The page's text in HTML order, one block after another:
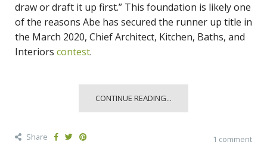
draw or draft it up first.” This foundation is likely one
of the reasons Abe has secured the runner up title in
the March 2020, Chief Architect, Kitchen, Baths, and
Interiors contest.
CONTINUE READING...
Share 1 comment